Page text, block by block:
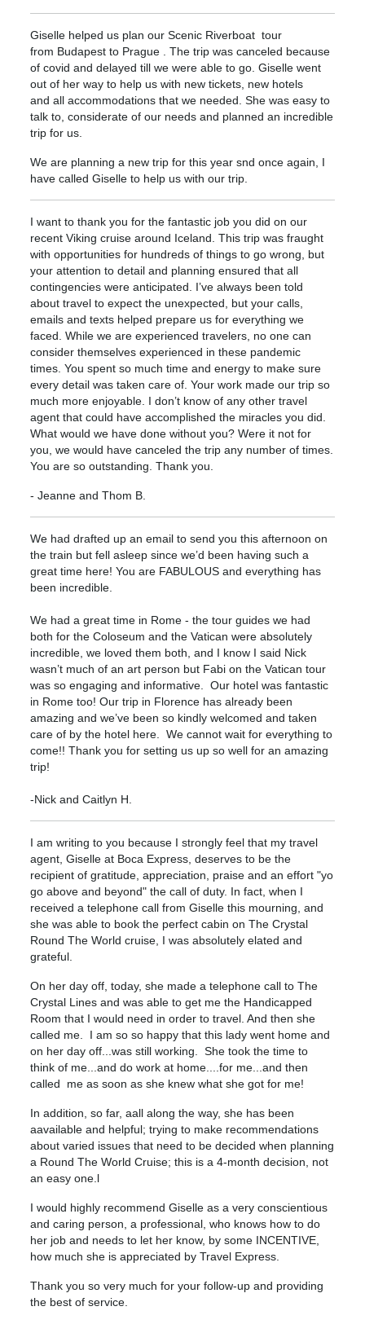
Giselle helped us plan our Scenic Riverboat tour
from Budapest to Prague . The trip was canceled because
of covid and delayed till we were able to go. Giselle went
out of her way to help us with new tickets, new hotels
and all accommodations that we needed. She was easy to
talk to, considerate of our needs and planned an incredible
trip for us.
We are planning a new trip for this year snd once again, I
have called Giselle to help us with our trip.
I want to thank you for the fantastic job you did on our
recent Viking cruise around Iceland. This trip was fraught
with opportunities for hundreds of things to go wrong, but
your attention to detail and planning ensured that all
contingencies were anticipated. I’ve always been told
about travel to expect the unexpected, but your calls,
emails and texts helped prepare us for everything we
faced. While we are experienced travelers, no one can
consider themselves experienced in these pandemic
times. You spent so much time and energy to make sure
every detail was taken care of. Your work made our trip so
much more enjoyable. I don’t know of any other travel
agent that could have accomplished the miracles you did.
What would we have done without you? Were it not for
you, we would have canceled the trip any number of times.
You are so outstanding. Thank you.
- Jeanne and Thom B.
We had drafted up an email to send you this afternoon on
the train but fell asleep since we’d been having such a
great time here! You are FABULOUS and everything has
been incredible.
We had a great time in Rome - the tour guides we had
both for the Coloseum and the Vatican were absolutely
incredible, we loved them both, and I know I said Nick
wasn’t much of an art person but Fabi on the Vatican tour
was so engaging and informative. Our hotel was fantastic
in Rome too! Our trip in Florence has already been
amazing and we’ve been so kindly welcomed and taken
care of by the hotel here. We cannot wait for everything to
come!! Thank you for setting us up so well for an amazing
trip!
-Nick and Caitlyn H.
I am writing to you because I strongly feel that my travel
agent, Giselle at Boca Express, deserves to be the
recipient of gratitude, appreciation, praise and an effort "yo
go above and beyond" the call of duty. In fact, when I
received a telephone call from Giselle this mourning, and
she was able to book the perfect cabin on The Crystal
Round The World cruise, I was absolutely elated and
grateful.
On her day off, today, she made a telephone call to The
Crystal Lines and was able to get me the Handicapped
Room that I would need in order to travel. And then she
called me. I am so so happy that this lady went home and
on her day off...was still working. She took the time to
think of me...and do work at home....for me...and then
called me as soon as she knew what she got for me!
In addition, so far, aall along the way, she has been
aavailable and helpful; trying to make recommendations
about varied issues that need to be decided when planning
a Round The World Cruise; this is a 4-month decision, not
an easy one.l
I would highly recommend Giselle as a very conscientious
and caring person, a professional, who knows how to do
her job and needs to let her know, by some INCENTIVE,
how much she is appreciated by Travel Express.
Thank you so very much for your follow-up and providing
the best of service.